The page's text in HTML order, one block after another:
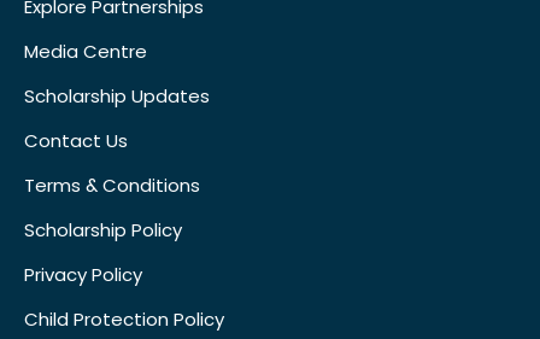
Explore Partnerships
Media Centre
Scholarship Updates
Contact Us
Terms & Conditions
Scholarship Policy
Privacy Policy
Child Protection Policy